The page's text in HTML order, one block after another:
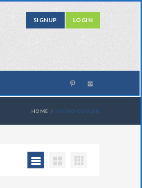
SIGNUP LOGIN
HOME HYDRO COOLER